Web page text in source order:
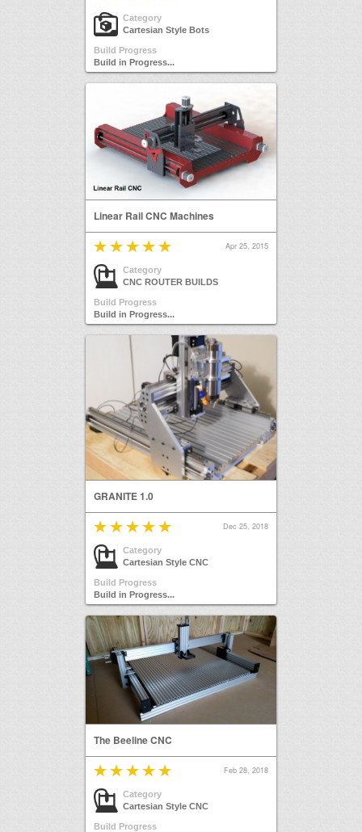
Category
Cartesian Style Bots
Build Progress
Build in Progress...
Linear Rail CNC Machines
Apr 25, 2015
Category
CNC ROUTER BUILDS
Build Progress
Build in Progress...
GRANITE 1.0
Dec 25, 2018
Category
Cartesian Style CNC
Build Progress
Build in Progress...
The Beeline CNC
Feb 28, 2018
Category
Cartesian Style CNC
Build Progress